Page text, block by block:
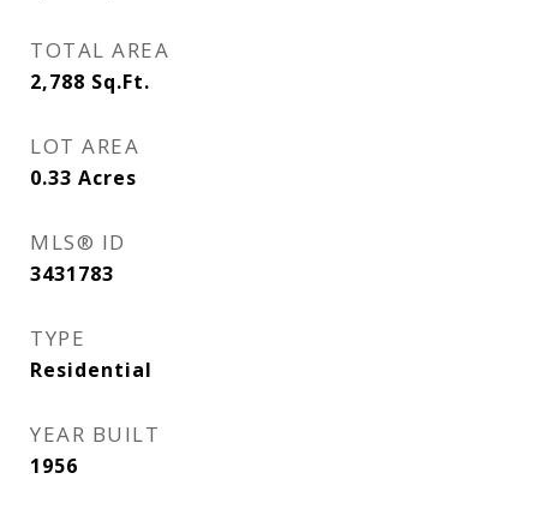
TOTAL AREA
2,788 Sq.Ft.
LOT AREA
0.33 Acres
MLS® ID
3431783
TYPE
Residential
YEAR BUILT
1956